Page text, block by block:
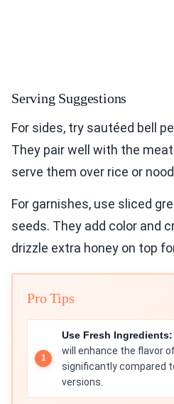
Serving Suggestions
For sides, try sautéed bell
They pair well with the
serve them over rice or
For garnishes, use sliced
seeds. They add color and
drizzle extra honey on top
Pro Tips
Use Fresh Ingredients:
will enhance the flavor
significantly compared
versions.